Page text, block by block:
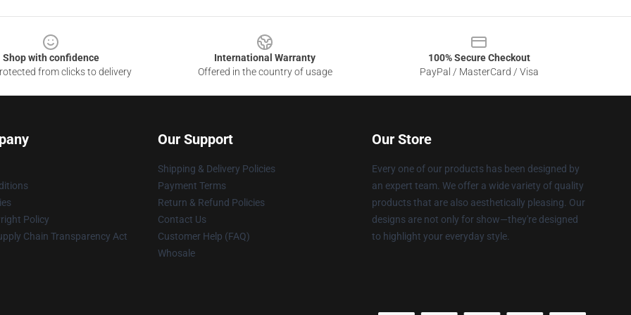
Shop with confidence
from clicks to delivery
International Warranty
Offered in the country of usage
100% Secure Checkout
PayPal / MasterCard / Visa
Policy
Chain Transparency Act
Our Support
Shipping & Delivery Policies
Payment Terms
Return & Refund Policies
Contact Us
Customer Help (FAQ)
Whosale
Our Store
Every one of our products has been designed by
an expert team. We offer a wide variety of quality
products that are also aesthetically pleasing. Our
designs are not only for show—they're designed
to highlight your everyday style.